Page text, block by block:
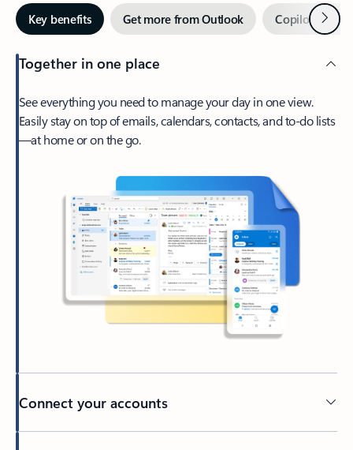
Key benefits Get more from Outlook Copilot inNext
Together in one place
See everything you need to manage your day in one view.
Easily stay on top of emails, calendars, contacts, and to-do lists
—at home or on the go.
Connect your accounts